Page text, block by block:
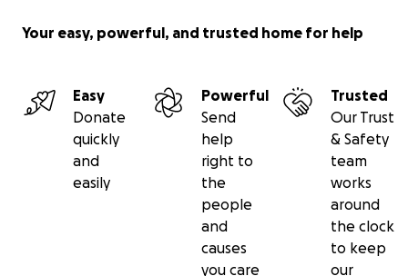
Your easy, powerful, and trusted home for help
Easy
Donate
quickly
and
easily
Powerful
Send
help
right to
the
people
and
causes
you care
Trusted
Our Trust
& Safety
team
works
around
the clock
to keep
our